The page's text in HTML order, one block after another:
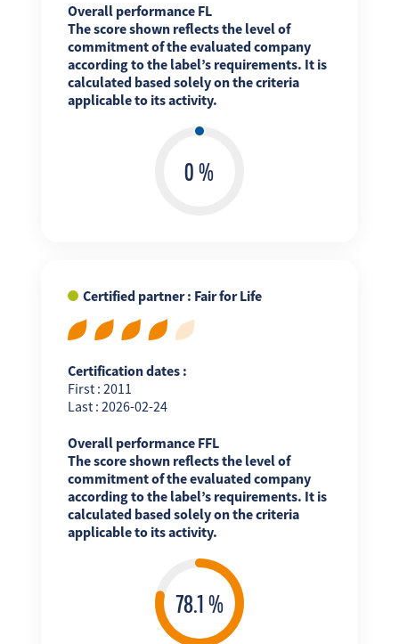
Overall performance FL
The score shown reflects the level of
commitment of the evaluated company
according to the label’s requirements. It is
calculated based solely on the criteria
applicable to its activity.
Certified partner : Fair for Life
Certification dates :
First : 2011
Last : 2026-02-24
Overall performance FFL
The score shown reflects the level of
commitment of the evaluated company
according to the label’s requirements. It is
calculated based solely on the criteria
applicable to its activity.